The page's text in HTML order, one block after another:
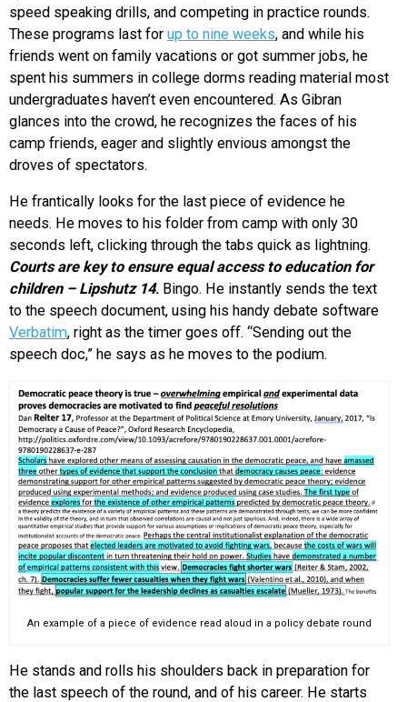
speed speaking drills, and competing in practice rounds.
These programs last for up to nine weeks, and while his
friends went on family vacations or got summer jobs, he
spent his summers in college dorms reading material most
undergraduates haven’t even encountered. As Gibran
glances into the crowd, he recognizes the faces of his
camp friends, eager and slightly envious amongst the
droves of spectators.
He frantically looks for the last piece of evidence he
needs. He moves to his folder from camp with only 30
seconds left, clicking through the tabs quick as lightning.
Courts are key to ensure equal access to education for
children – Lipshutz 14. Bingo. He instantly sends the text
to the speech document, using his handy debate software
Verbatim, right as the timer goes off. “Sending out the
speech doc,” he says as he moves to the podium.
An example of a piece of evidence read aloud in a policy debate round
He stands and rolls his shoulders back in preparation for
the last speech of the round, and of his career. He starts